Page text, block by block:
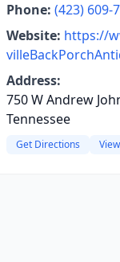
Phone: (423) 609-
Website: https://
Address:
750 W Andrew
Tennessee
Get Directions